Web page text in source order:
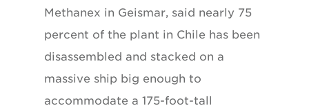
Methanex in Geismar, said nearly 75
percent of the plant in Chile has been
disassembled and stacked on a
massive ship big enough to
accommodate a 175-foot-tall